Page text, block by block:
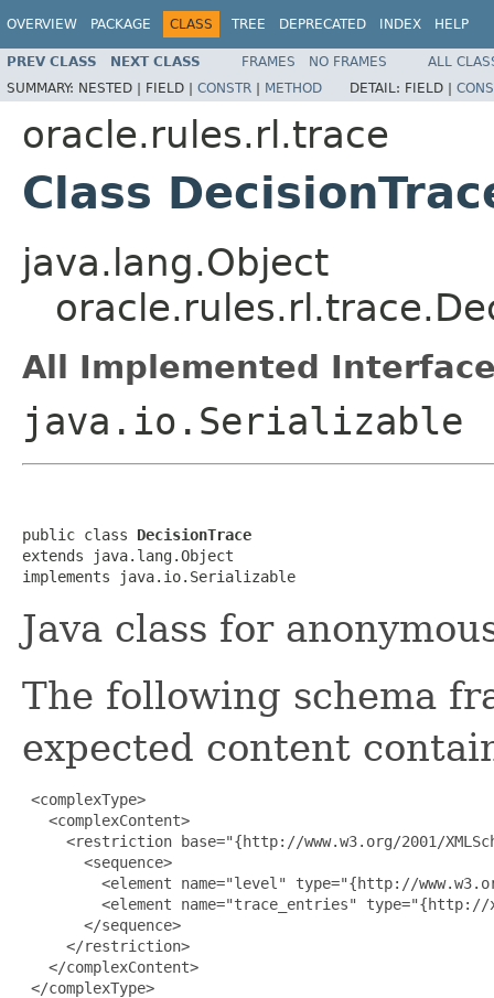
OVERVIEW PACKAGE CLASS TREE DEPRECATED INDEX HELP
PREV CLASS NEXT CLASS FRAMES NO FRAMES
ALL
SUMMARY: NESTED | FIELD | CONSTR | METHOD DETAIL: FIELD |
oracle.rules.rl.trace
Class
java.lang.Object
All Implemented
java.io.Serializable
public class DecisionTrace
extends java.lang.Object
Java class for
The following schema
expected content
<complexType>
   <complexContent>
<restriction base="{http://www.w3.org/2001/
       <sequence>
<element name="level" type="{http://
<element name="trace_entries"
       </sequence>
     </restriction>
   </complexContent>
</complexType>